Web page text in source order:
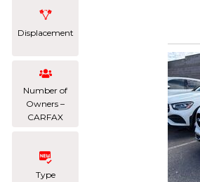
Displacement
Number of
Owners –
CARFAX
Type